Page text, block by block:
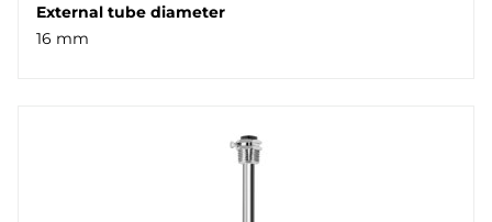
External tube diameter
16 mm